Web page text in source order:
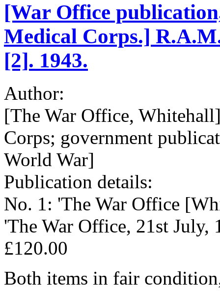
[War Office
Medical Corps.]
[2]. 1943.
Author:
[The War Office,
Corps; government
World War]
Publication details:
No. 1: 'The War Office
'The War Office, 21st
£120.00
Both items in fair